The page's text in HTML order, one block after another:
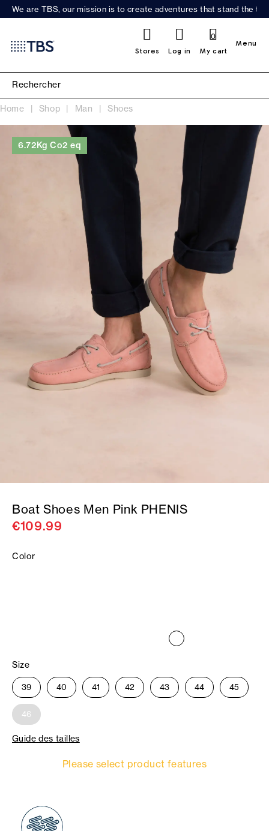
We are TBS, our mission is to create adventures that stand the
Stores Log in My cart
0
Menu
Home Shop Man Shoes
6.72Kg Co2 eq
Boat Shoes Men Pink PHENIS
€109.99
Color
Size
39 40 41 42 43 44 45
46
Guide des tailles
Please select product features